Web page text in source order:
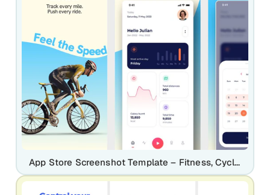
App Store Screenshot Template – Fitness, Cycling & Activity Tracking Mobile App UI Kit